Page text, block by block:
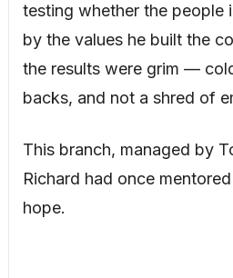
testing whether the people
by the values he built the
the results were grim —
backs, and not a shred of
This branch, managed by
Richard had once
hope.